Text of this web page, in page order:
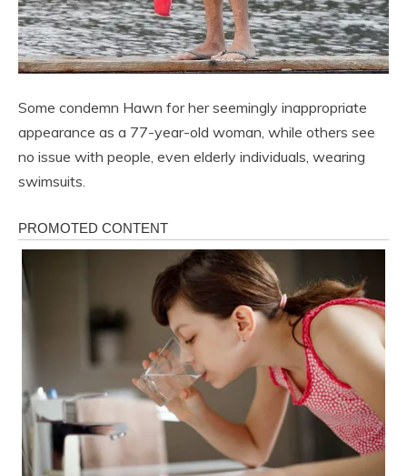
Some condemn Hawn for her seemingly inappropriate
appearance as a 77-year-old woman, while others see
no issue with people, even elderly individuals, wearing
swimsuits.